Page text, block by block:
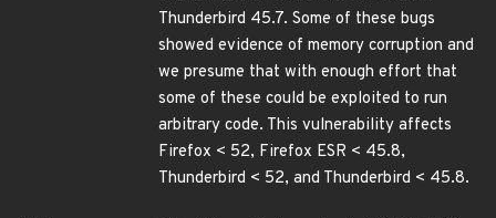
Thunderbird 45.7. Some of these bugs
showed evidence of memory corruption and
we presume that with enough effort that
some of these could be exploited to run
arbitrary code. This vulnerability affects
Firefox < 52, Firefox ESR < 45.8,
Thunderbird < 52, and Thunderbird < 45.8.